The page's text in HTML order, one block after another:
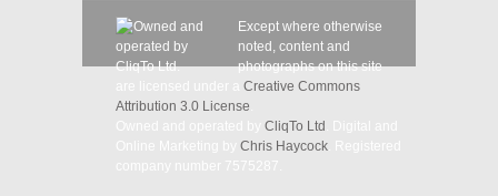
Except where otherwise
noted, content and
photographs on this site
Creative Commons
Attribution 3.0 License
CliqTo Ltd
Chris Haycock